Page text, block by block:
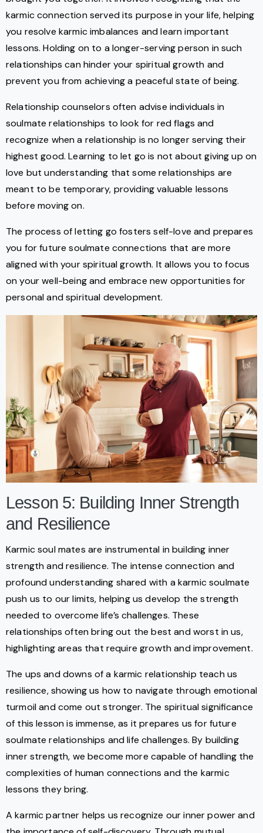
karmic connection served its purpose in your life, helping
you resolve karmic imbalances and learn important
lessons. Holding on to a longer-serving person in such
relationships can hinder your spiritual growth and
prevent you from achieving a peaceful state of being.
Relationship counselors often advise individuals in
soulmate relationships to look for red flags and
recognize when a relationship is no longer serving their
highest good. Learning to let go is not about giving up on
love but understanding that some relationships are
meant to be temporary, providing valuable lessons
before moving on.
The process of letting go fosters self-love and prepares
you for future soulmate connections that are more
aligned with your spiritual growth. It allows you to focus
on your well-being and embrace new opportunities for
personal and spiritual development.
Lesson 5: Building Inner Strength
and Resilience
Karmic soul mates are instrumental in building inner
strength and resilience. The intense connection and
profound understanding shared with a karmic soulmate
push us to our limits, helping us develop the strength
needed to overcome life’s challenges. These
relationships often bring out the best and worst in us,
highlighting areas that require growth and improvement.
The ups and downs of a karmic relationship teach us
resilience, showing us how to navigate through emotional
turmoil and come out stronger. The spiritual significance
of this lesson is immense, as it prepares us for future
soulmate relationships and life challenges. By building
inner strength, we become more capable of handling the
complexities of human connections and the karmic
lessons they bring.
A karmic partner helps us recognize our inner power and